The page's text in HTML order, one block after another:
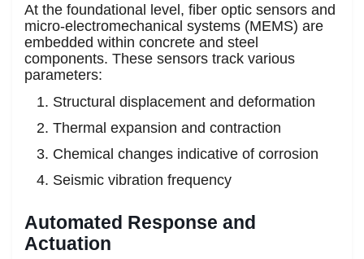
At the foundational level, fiber optic sensors and
micro-electromechanical systems (MEMS) are
embedded within concrete and steel
components. These sensors track various
parameters:
Structural displacement and deformation
Thermal expansion and contraction
Chemical changes indicative of corrosion
Seismic vibration frequency
Automated Response and
Actuation